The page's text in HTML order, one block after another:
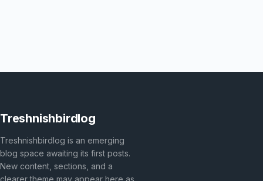
Treshnishbirdlog
Treshnishbirdlog is an emerging
blog space awaiting its first posts.
New content, sections, and a
clearer theme may appear here as